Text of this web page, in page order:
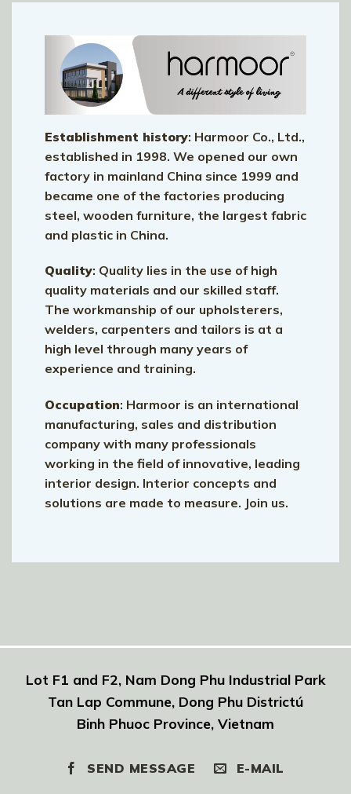
Establishment history: Harmoor Co., Ltd.,
established in 1998. We opened our own
factory in mainland China since 1999 and
became one of the factories producing
steel, wooden furniture, the largest fabric
and plastic in China.
Quality: Quality lies in the use of high
quality materials and our skilled staff.
The workmanship of our upholsterers,
welders, carpenters and tailors is at a
high level through many years of
experience and training.
Occupation: Harmoor is an international
manufacturing, sales and distribution
company with many professionals
working in the field of innovative, leading
interior design. Interior concepts and
solutions are made to measure. Join us.
Lot F1 and F2, Nam Dong Phu Industrial Park
Tan Lap Commune, Dong Phu Districtú
Binh Phuoc Province, Vietnam
SEND MESSAGE E-MAIL